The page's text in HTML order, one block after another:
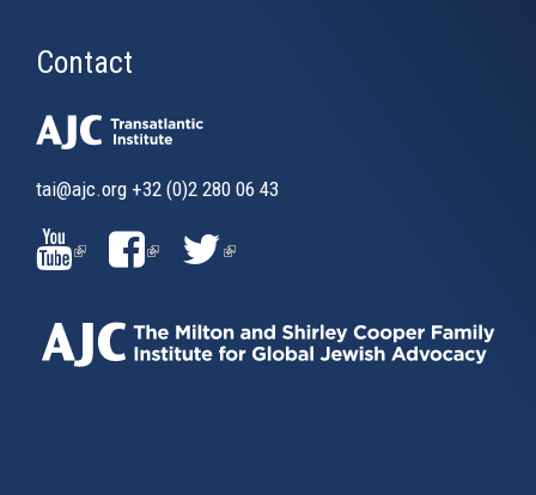
Contact
tai@ajc.org +32 (0)2 280 06 43
(LINK
IS
EXTERNAL)
(LINK
IS
EXTERNAL)
(LINK
EXTERNAL)